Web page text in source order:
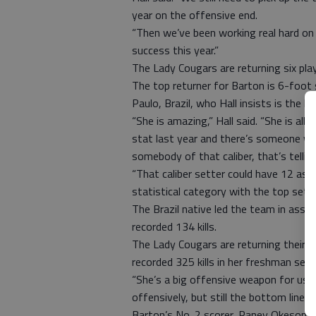
year on the offensive end.
“Then we’ve been working real hard
success this year.”
The Lady Cougars are returning six
The top returner for Barton is 6-foot
Paulo, Brazil, who Hall insists is the
“She is amazing,” Hall said. “She is
stat last year and there’s someone
somebody of that caliber, that’s
“That caliber setter could have 12
statistical category with the top
The Brazil native led the team in
recorded 134 kills.
The Lady Cougars are returning their
recorded 325 kills in her freshman
“She’s a big offensive weapon for
offensively, but still the bottom line is